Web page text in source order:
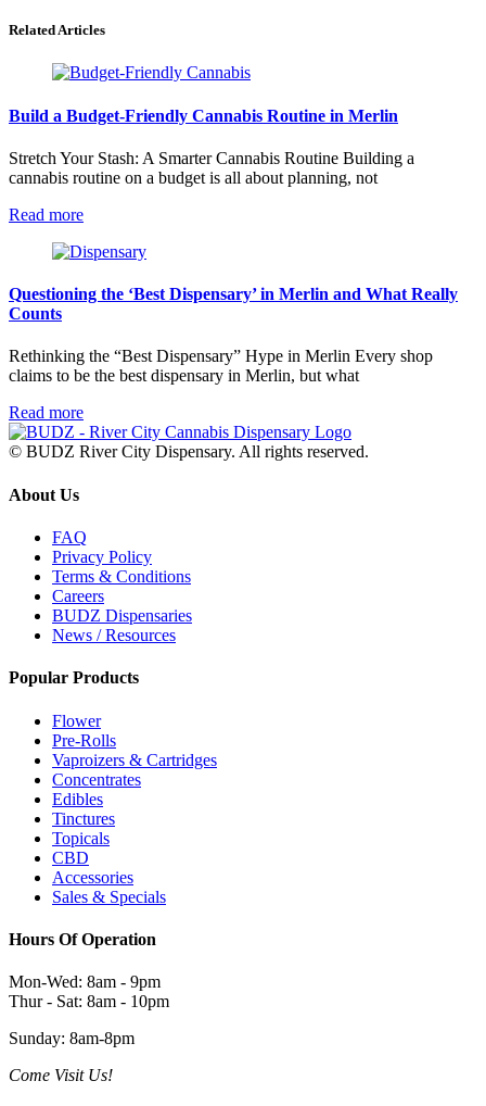
Related Articles
Build a Budget-Friendly Cannabis Routine in Merlin
Stretch Your Stash: A Smarter Cannabis Routine Building a
cannabis routine on a budget is all about planning, not
Read more
Questioning the ‘Best Dispensary’ in Merlin and What Really
Counts
Rethinking the “Best Dispensary” Hype in Merlin Every shop
claims to be the best dispensary in Merlin, but what
Read more
© BUDZ River City Dispensary. All rights reserved.
About Us
FAQ
Privacy Policy
Terms & Conditions
Careers
BUDZ Dispensaries
News / Resources
Popular Products
Flower
Pre-Rolls
Vaproizers & Cartridges
Concentrates
Edibles
Tinctures
Topicals
CBD
Accessories
Sales & Specials
Hours Of Operation
Mon-Wed: 8am - 9pm
Thur - Sat: 8am - 10pm
Sunday: 8am-8pm
Come Visit Us!